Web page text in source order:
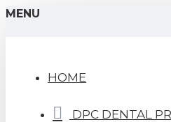
MENU
HOME
DPC DENTAL